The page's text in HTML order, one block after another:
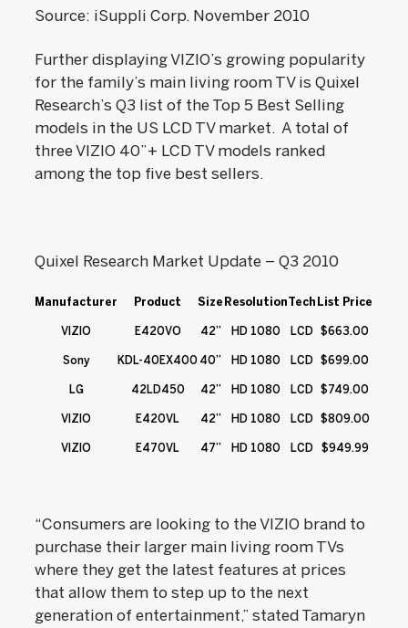
Source: iSuppli Corp. November 2010
Further displaying VIZIO’s growing popularity
for the family’s main living room TV is Quixel
Research’s Q3 list of the Top 5 Best Selling
models in the US LCD TV market. A total of
three VIZIO 40”+ LCD TV models ranked
among the top five best sellers.
Quixel Research Market Update – Q3 2010
Manufacturer Product Size ResolutionTech List Price
VIZIO E420VO 42” HD 1080 LCD $663.00
Sony KDL-40EX400 40” HD 1080 LCD $699.00
LG 42LD450 42” HD 1080 LCD $749.00
VIZIO E420VL 42” HD 1080 LCD $809.00
VIZIO E470VL 47” HD 1080 LCD $949.99
“Consumers are looking to the VIZIO brand to
purchase their larger main living room TVs
where they get the latest features at prices
that allow them to step up to the next
generation of entertainment,” stated Tamaryn